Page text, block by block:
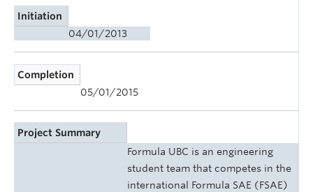
Initiation
04/01/2013
Completion
05/01/2015
Project Summary
Formula UBC is an engineering
student team that competes in the
international Formula SAE (FSAE)